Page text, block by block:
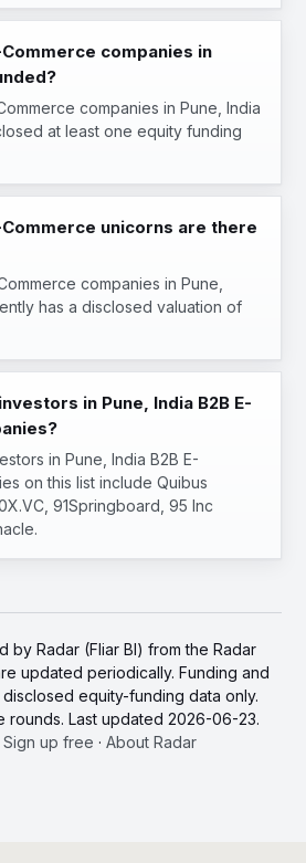
Commerce companies in
companies in Pune, India
at least one equity funding
Commerce unicorns are there
companies in Pune,
has a disclosed valuation of
in Pune, India B2B E-
in Pune, India B2B E-
on this list include Quibus
91Springboard, 95 Inc
by Radar (Fliar BI) from the Radar
updated periodically. Funding and
equity-funding data only.
rounds. Last updated 2026-06-23.
Sign up free · About Radar